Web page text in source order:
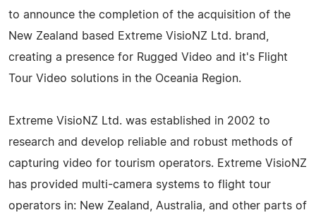
to announce the completion of the acquisition of the
New Zealand based Extreme VisioNZ Ltd. brand,
creating a presence for Rugged Video and it's Flight
Tour Video solutions in the Oceania Region.
Extreme VisioNZ Ltd. was established in 2002 to
research and develop reliable and robust methods of
capturing video for tourism operators. Extreme VisioNZ
has provided multi-camera systems to flight tour
operators in: New Zealand, Australia, and other parts of